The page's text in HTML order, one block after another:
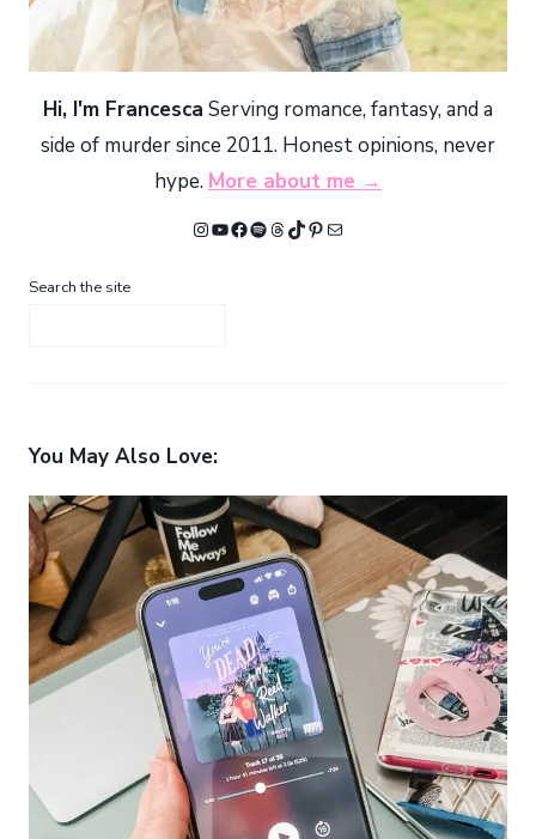
Hi, I'm Francesca Serving romance, fantasy, and a
side of murder since 2011. Honest opinions, never
hype. More about me →
Instagram
YouTube
Facebook
Spotify
Threads
TikTok
Pinterest
Mail
Search the site
You May Also Love: